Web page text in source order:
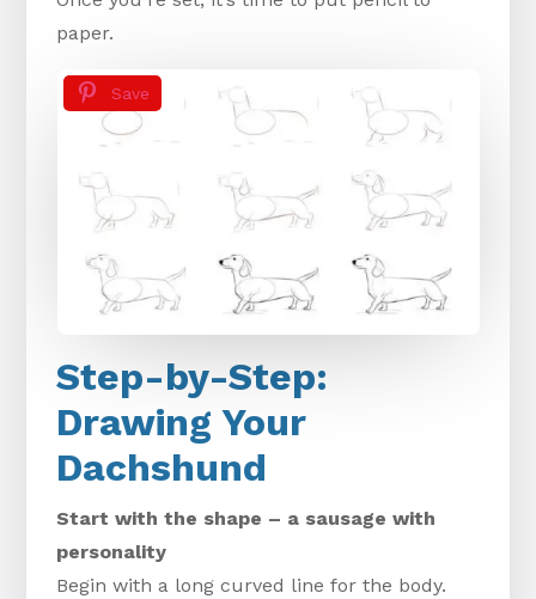
paper.
Save
Step-by-Step:
Drawing Your
Dachshund
Start with the shape – a sausage with
personality
Begin with a long curved line for the body.